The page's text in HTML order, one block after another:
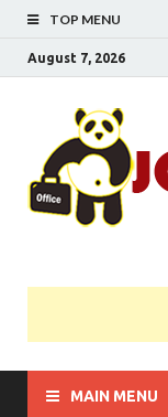
TOP MENU
August 7, 2026
MAIN MENU